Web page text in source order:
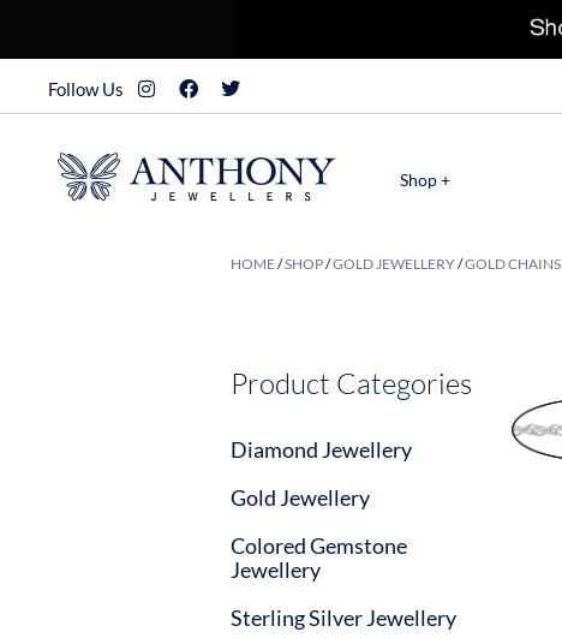
Follow Us
Shop +
HOME/SHOP/GOLD JEWELLERY/GOLD CHAINS
Product Categories
Diamond Jewellery
Gold Jewellery
Colored Gemstone
Jewellery
Sterling Silver Jewellery